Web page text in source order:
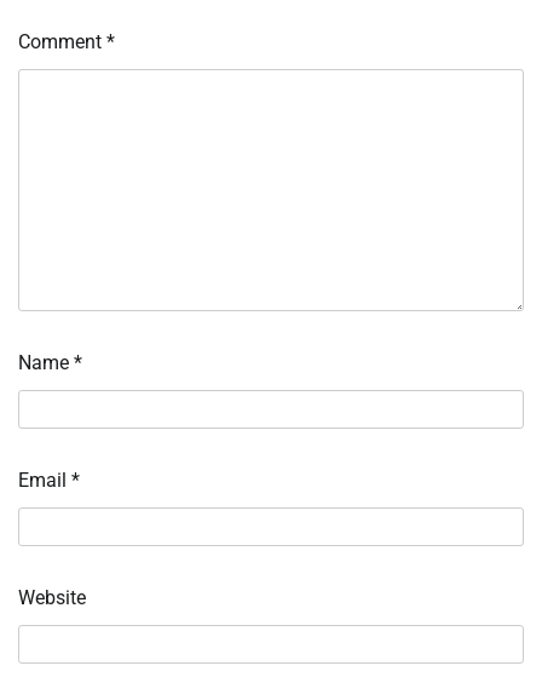
Comment *
Name *
Email *
Website